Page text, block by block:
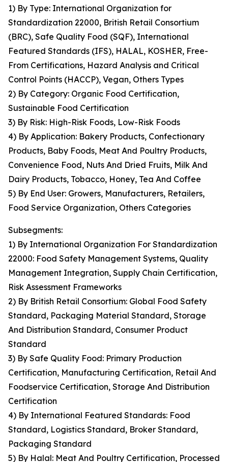
1) By Type: International Organization for
Standardization 22000, British Retail Consortium
(BRC), Safe Quality Food (SQF), International
Featured Standards (IFS), HALAL, KOSHER, Free-
From Certifications, Hazard Analysis and Critical
Control Points (HACCP), Vegan, Others Types
2) By Category: Organic Food Certification,
Sustainable Food Certification
3) By Risk: High-Risk Foods, Low-Risk Foods
4) By Application: Bakery Products, Confectionary
Products, Baby Foods, Meat And Poultry Products,
Convenience Food, Nuts And Dried Fruits, Milk And
Dairy Products, Tobacco, Honey, Tea And Coffee
5) By End User: Growers, Manufacturers, Retailers,
Food Service Organization, Others Categories
Subsegments:
1) By International Organization For Standardization
22000: Food Safety Management Systems, Quality
Management Integration, Supply Chain Certification,
Risk Assessment Frameworks
2) By British Retail Consortium: Global Food Safety
Standard, Packaging Material Standard, Storage
And Distribution Standard, Consumer Product
Standard
3) By Safe Quality Food: Primary Production
Certification, Manufacturing Certification, Retail And
Foodservice Certification, Storage And Distribution
Certification
4) By International Featured Standards: Food
Standard, Logistics Standard, Broker Standard,
Packaging Standard
5) By Halal: Meat And Poultry Certification, Processed